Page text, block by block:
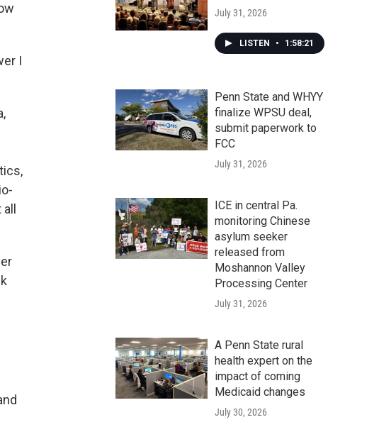
I
July 31, 2026
LISTEN • 1:58:21
Penn State and WHYY
finalize WPSU deal,
submit paperwork to
FCC
July 31, 2026
ICE in central Pa.
monitoring Chinese
asylum seeker
released from
Moshannon Valley
Processing Center
July 31, 2026
A Penn State rural
health expert on the
impact of coming
Medicaid changes
July 30, 2026